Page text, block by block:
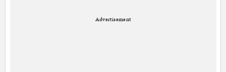
Advertisement